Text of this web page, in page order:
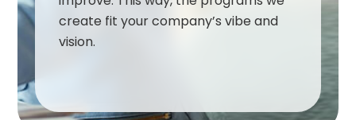
create fit your company’s vibe and
vision.